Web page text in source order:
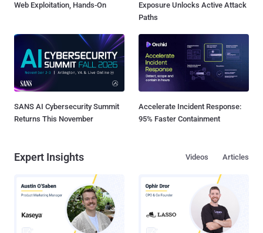
Web Exploitation, Hands-On
Exposure Unlocks Active Attack
Paths
SANS AI Cybersecurity Summit
Returns This November
Accelerate Incident Response:
95% Faster Containment
Expert Insights Articles
Videos